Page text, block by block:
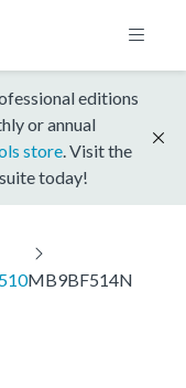
editions
or annual
store . Visit the
today!
MB9BF514N